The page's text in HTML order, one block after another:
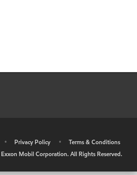
• Privacy Policy •
Terms & Conditions
Exxon Mobil Corporation. All Rights Reserved.